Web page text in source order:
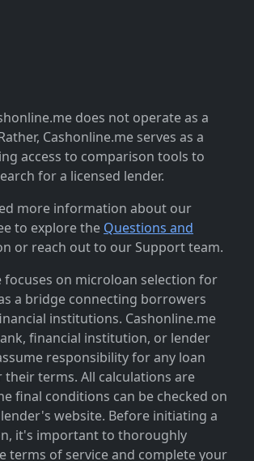
does not operate as a
Cashonline.me serves as a
access to comparison tools to
for a licensed lender.
more information about our
to explore the Questions and
or reach out to our Support team.
focuses on microloan selection for
a bridge connecting borrowers
institutions. Cashonline.me
financial institution, or lender
responsibility for any loan
terms. All calculations are
final conditions can be checked on
website. Before initiating a
it's important to thoroughly
terms of service and complete your